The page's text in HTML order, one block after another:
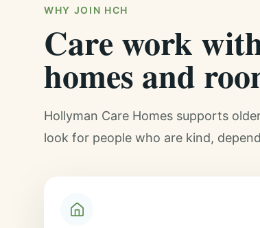
WHY JOIN HCH
Care work
homes and
Hollyman Care Homes supports
look for people who are kind,